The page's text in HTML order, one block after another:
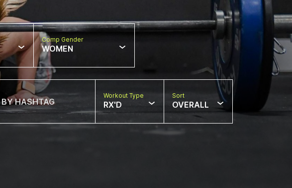
Comp Gender
WOMEN
Workout Type
RX'D
Sort
OVERALL